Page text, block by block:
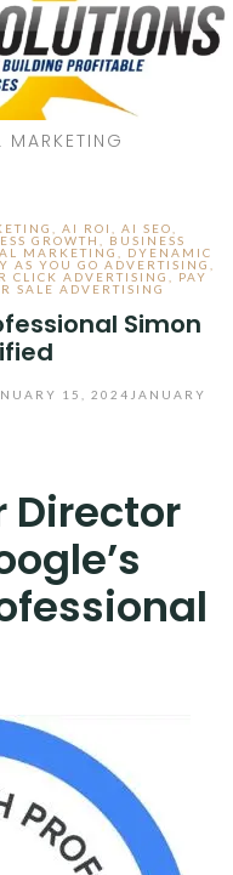
AI ROI AI SEO
GROWTH
BUSINESS
MARKETING
DYENAMIC
AS YOU GO ADVERTISING
CLICK ADVERTISING
PAY
SALE ADVERTISING
Simon
15, 2024 JANUARY
Director